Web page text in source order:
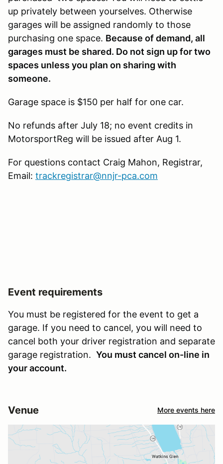
up privately between yourselves. Otherwise
garages will be assigned randomly to those
purchasing one space. Because of demand, all
garages must be shared. Do not sign up for two
spaces unless you plan on sharing with
someone.
Garage space is $150 per half for one car.
No refunds after July 18; no event credits in
MotorsportReg will be issued after Aug 1.
For questions contact Craig Mahon, Registrar,
Email: trackregistrar@nnjr-pca.com
Event requirements
You must be registered for the event to get a
garage. If you need to cancel, you will need to
cancel both your driver registration and separate
garage registration. You must cancel on-line in
your account.
Venue More events here